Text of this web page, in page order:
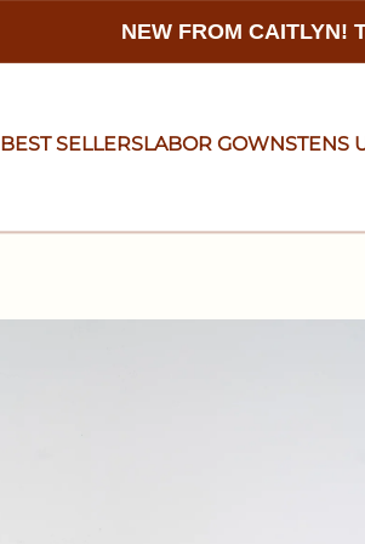
NEW FROM CAITLYN!
BEST SELLERSLABOR GOWNSTENS